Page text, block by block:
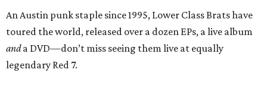
An Austin punk staple since 1995, Lower Class Brats have
toured the world, released over a dozen EPs, a live album
anda DVD—don’t miss seeing them live at equally
legendary Red 7.